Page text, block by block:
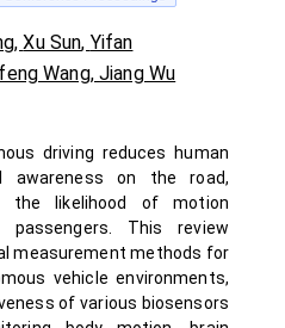
,Xu Sun, Yifan
Wang,Jiang Wu
driving reduces human
awareness on the road,
the likelihood of motion
passengers. This review
measurement methods for
vehicle environments,
of various biosensors